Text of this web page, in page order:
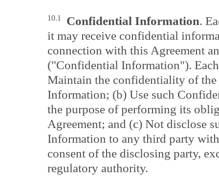
10.1 Confidential Information.
it may receive confidential
connection with this Agreement
("Confidential Information").
Maintain the confidentiality of
Information; (b) Use such
the purpose of performing its
Agreement; and (c) Not disclose
Information to any third party
consent of the disclosing party,
regulatory authority.